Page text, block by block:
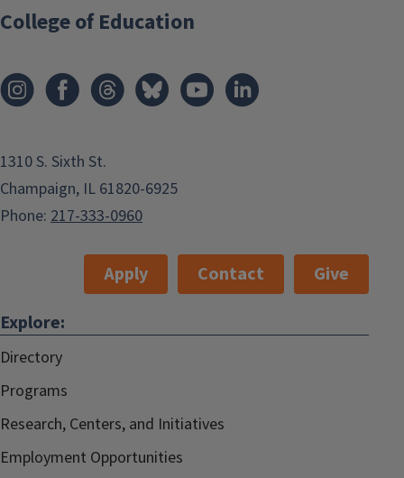
College of Education
1310 S. Sixth St.
Champaign, IL 61820-6925
Phone: 217-333-0960
Apply Contact
Give
Explore:
Directory
Programs
Research, Centers, and Initiatives
Employment Opportunities